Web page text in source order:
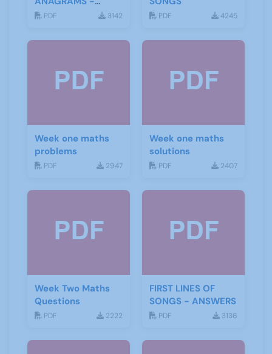
ANSWERS
PDF 3142 PDF 4245
Week one maths
problems
PDF 2947
Week one maths
solutions
PDF 2407
Week Two Maths
Questions
PDF 2222
FIRST LINES OF
SONGS - ANSWERS
PDF 3136